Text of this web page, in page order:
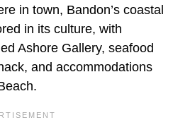
in town, Bandon’s coastal
in its culture, with
Ashore Gallery, seafood
and accommodations